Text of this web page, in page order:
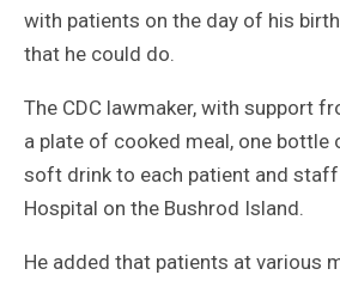
with patients on the day of his
that he could do.
The CDC lawmaker, with support
a plate of cooked meal, one bottle
soft drink to each patient and
Hospital on the Bushrod Island.
He added that patients at various